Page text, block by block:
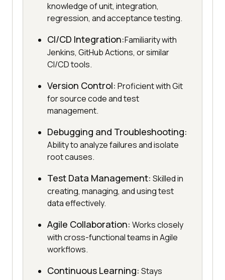
knowledge of unit, integration,
regression, and acceptance testing.
CI/CD Integration:Familiarity with
Jenkins, GitHub Actions, or similar
CI/CD tools.
Version Control: Proficient with Git
for source code and test
management.
Debugging and Troubleshooting:
Ability to analyze failures and isolate
root causes.
Test Data Management: Skilled in
creating, managing, and using test
data effectively.
Agile Collaboration: Works closely
with cross-functional teams in Agile
workflows.
Continuous Learning: Stays